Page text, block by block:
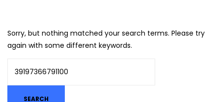
Sorry, but nothing matched your search terms. Please try
again with some different keywords.